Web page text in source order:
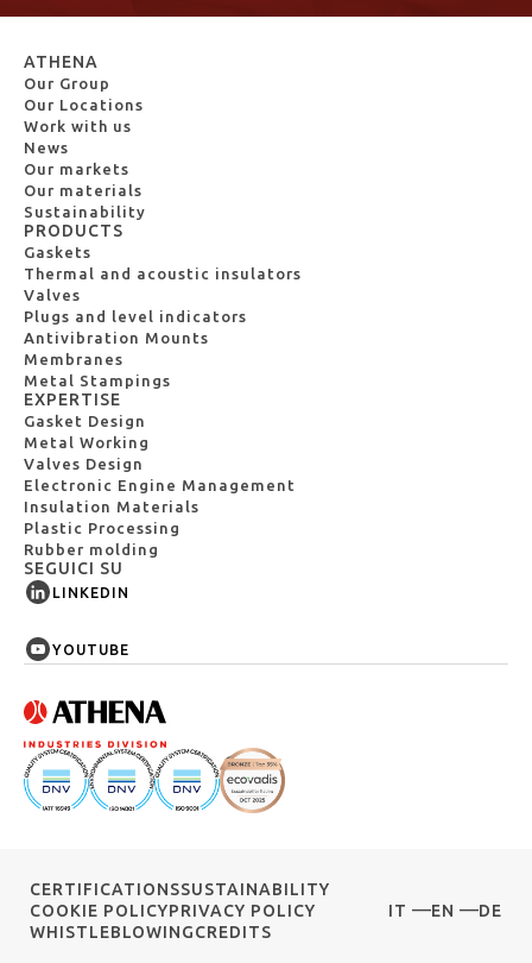
ATHENA
Our Group
Our Locations
Work with us
News
Our markets
Our materials
Sustainability
PRODUCTS
Gaskets
Thermal and acoustic insulators
Valves
Plugs and level indicators
Antivibration Mounts
Membranes
Metal Stampings
EXPERTISE
Gasket Design
Metal Working
Valves Design
Electronic Engine Management
Insulation Materials
Plastic Processing
Rubber molding
SEGUICI SU
LINKEDIN
YOUTUBE
CERTIFICATIONSSUSTAINABILITY
COOKIE POLICYPRIVACY POLICY
WHISTLEBLOWINGCREDITS
IT EN DE